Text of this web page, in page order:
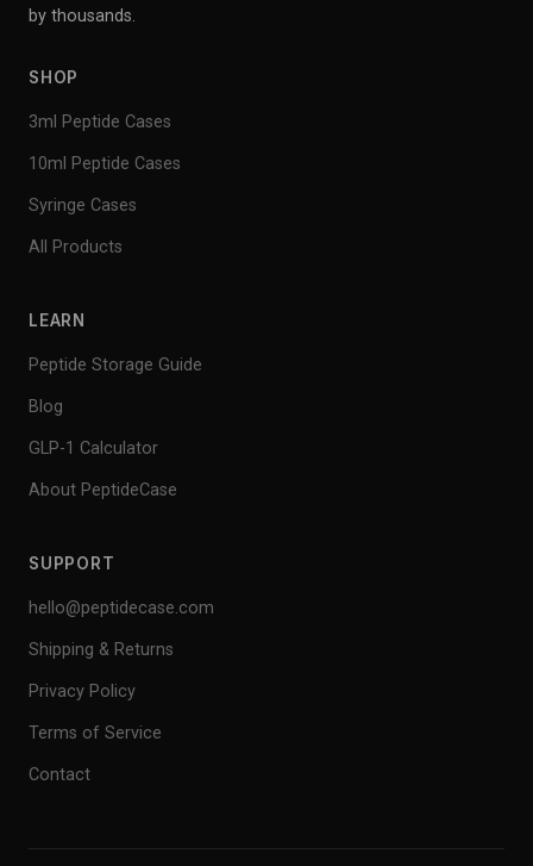
by thousands.
SHOP
3ml Peptide Cases
10ml Peptide Cases
Syringe Cases
All Products
LEARN
Peptide Storage Guide
Blog
GLP-1 Calculator
About PeptideCase
SUPPORT
hello@peptidecase.com
Shipping & Returns
Privacy Policy
Terms of Service
Contact